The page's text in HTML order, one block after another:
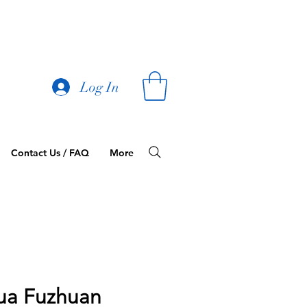
Log In
Contact Us / FAQ More
Fuzhuan